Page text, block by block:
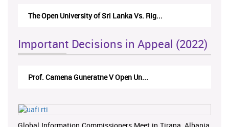
The Open University of Sri Lanka Vs. Rig...
Important Decisions in Appeal (2022)
Prof. Camena Guneratne V Open Un...